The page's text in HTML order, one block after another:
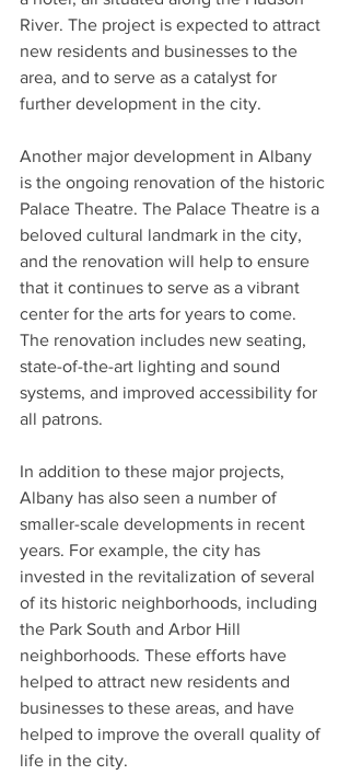
River. The project is expected to attract
new residents and businesses to the
area, and to serve as a catalyst for
further development in the city.
Another major development in Albany
is the ongoing renovation of the historic
Palace Theatre. The Palace Theatre is a
beloved cultural landmark in the city,
and the renovation will help to ensure
that it continues to serve as a vibrant
center for the arts for years to come.
The renovation includes new seating,
state-of-the-art lighting and sound
systems, and improved accessibility for
all patrons.
In addition to these major projects,
Albany has also seen a number of
smaller-scale developments in recent
years. For example, the city has
invested in the revitalization of several
of its historic neighborhoods, including
the Park South and Arbor Hill
neighborhoods. These efforts have
helped to attract new residents and
businesses to these areas, and have
helped to improve the overall quality of
life in the city.